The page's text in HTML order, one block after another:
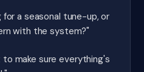
a seasonal tune-up, or
with the system?"
make sure everything's